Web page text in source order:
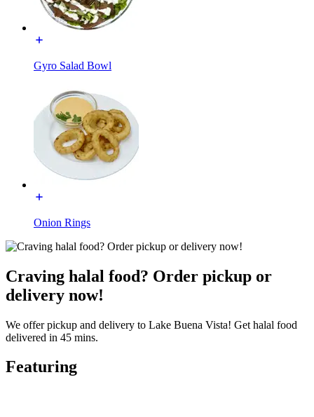
Gyro Salad Bowl
Onion Rings
Craving halal food? Order pickup or
delivery now!
We offer pickup and delivery to Lake Buena Vista! Get halal food
delivered in 45 mins.
Featuring